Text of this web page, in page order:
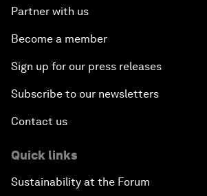
Partner with us
Become a member
Sign up for our press releases
Subscribe to our newsletters
Contact us
Quick links
Sustainability at the Forum